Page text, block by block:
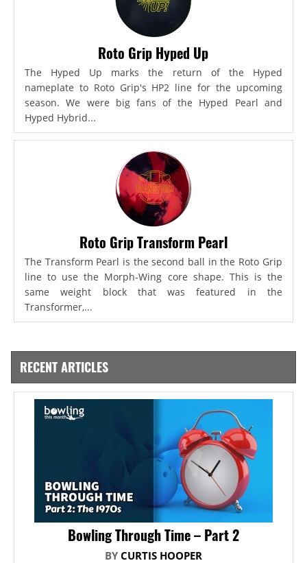
Roto Grip Hyped Up
The Hyped Up marks the return of the Hyped
nameplate to Roto Grip's HP2 line for the upcoming
season. We were big fans of the Hyped Pearl and
Hyped Hybrid...
Roto Grip Transform Pearl
The Transform Pearl is the second ball in the Roto Grip
line to use the Morph-Wing core shape. This is the
same weight block that was featured in the
Transformer,...
RECENT ARTICLES
Bowling Through Time – Part 2
BY CURTIS HOOPER